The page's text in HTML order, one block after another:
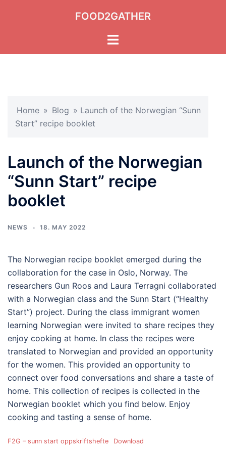
FOOD2GATHER
Toggle
Home » Blog » Launch of the Norwegian “Sunn
Start” recipe booklet
Launch of the Norwegian
“Sunn Start” recipe
booklet
NEWS 18. MAY 2022
The Norwegian recipe booklet emerged during the
collaboration for the case in Oslo, Norway. The
researchers Gun Roos and Laura Terragni collaborated
with a Norwegian class and the Sunn Start (“Healthy
Start”) project. During the class immigrant women
learning Norwegian were invited to share recipes they
enjoy cooking at home. In class the recipes were
translated to Norwegian and provided an opportunity
for the women. This provided an opportunity to
connect over food conversations and share a taste of
home. This collection of recipes is collected in the
Norwegian booklet which you find below. Enjoy
cooking and tasting a sense of home.
F2G – sunn start oppskriftshefte Download